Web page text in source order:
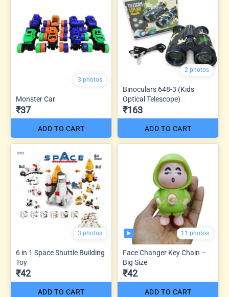
3 photos
Monster Car
₹37
ADD TO CART
2 photos
Binoculars 648-3 (Kids
Optical Telescope)
₹163
ADD TO CART
3 photos
6 in 1 Space Shuttle Building
Toy
₹42
ADD TO CART
11 photos
Face Changer Key Chain –
Big Size
₹42
ADD TO CART